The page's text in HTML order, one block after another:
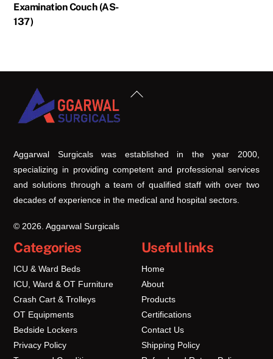
Examination Couch (AS-
137)
Back
Aggarwal Surgicals was established in the year 2000,
specializing in providing competent and professional services
and solutions through a team of qualified staff with over two
decades of experience in the medical and hospital sectors.
© 2026. Aggarwal Surgicals
Categories
ICU & Ward Beds
ICU, Ward & OT Furniture
Crash Cart & Trolleys
OT Equipments
Bedside Lockers
Privacy Policy
Useful links
Home
About
Products
Certifications
Contact Us
Shipping Policy